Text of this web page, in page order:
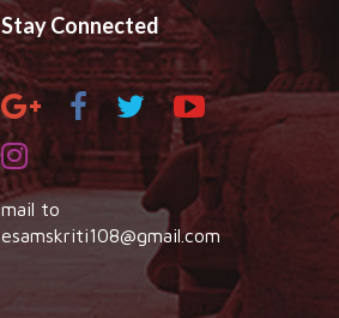
Stay Connected
mail to
esamskriti108@gmail.com